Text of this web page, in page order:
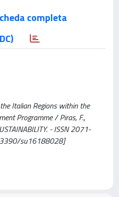
completa
Italian Regions within the
Programme / Piras, F.,
- ISSN 2071-
su16188028]